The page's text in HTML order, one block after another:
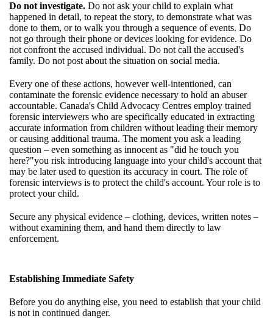
Do not investigate. Do not ask your child to explain what
happened in detail, to repeat the story, to demonstrate what was
done to them, or to walk you through a sequence of events. Do
not go through their phone or devices looking for evidence. Do
not confront the accused individual. Do not call the accused's
family. Do not post about the situation on social media.
Every one of these actions, however well-intentioned, can
contaminate the forensic evidence necessary to hold an abuser
accountable. Canada's Child Advocacy Centres employ trained
forensic interviewers who are specifically educated in extracting
accurate information from children without leading their memory
or causing additional trauma. The moment you ask a leading
question – even something as innocent as "did he touch you
here?"you risk introducing language into your child's account that
may be later used to question its accuracy in court. The role of
forensic interviews is to protect the child's account. Your role is to
protect your child.
Secure any physical evidence – clothing, devices, written notes –
without examining them, and hand them directly to law
enforcement.
Establishing Immediate Safety
Before you do anything else, you need to establish that your child
is not in continued danger.